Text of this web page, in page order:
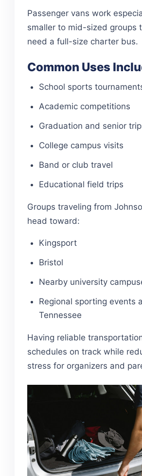
Passenger vans work
smaller to mid-sized groups
need a full-size charter bus.
Common Uses
School sports
Academic competitions
Graduation and senior
College campus visits
Band or club travel
Educational field trips
Groups traveling from
head toward:
Kingsport
Bristol
Nearby university
Regional sporting events
Tennessee
Having reliable
schedules on track while
stress for organizers and